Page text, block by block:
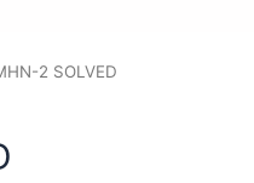
2 SOLVED